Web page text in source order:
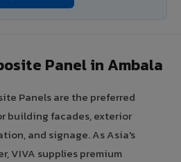
Panel in Ambala
Panels are the preferred
building facades, exterior
and signage. As Asia's
VIVA supplies premium